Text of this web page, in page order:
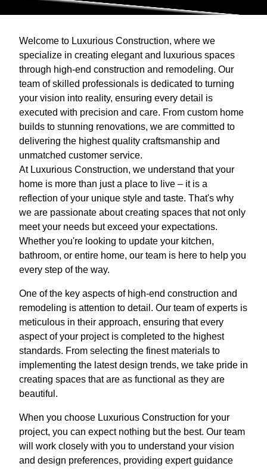
Welcome to Luxurious Construction, where we
specialize in creating elegant and luxurious spaces
through high-end construction and remodeling. Our
team of skilled professionals is dedicated to turning
your vision into reality, ensuring every detail is
executed with precision and care. From custom home
builds to stunning renovations, we are committed to
delivering the highest quality craftsmanship and
unmatched customer service.
At Luxurious Construction, we understand that your
home is more than just a place to live – it is a
reflection of your unique style and taste. That's why
we are passionate about creating spaces that not only
meet your needs but exceed your expectations.
Whether you're looking to update your kitchen,
bathroom, or entire home, our team is here to help you
every step of the way.
One of the key aspects of high-end construction and
remodeling is attention to detail. Our team of experts is
meticulous in their approach, ensuring that every
aspect of your project is completed to the highest
standards. From selecting the finest materials to
implementing the latest design trends, we take pride in
creating spaces that are as functional as they are
beautiful.
When you choose Luxurious Construction for your
project, you can expect nothing but the best. Our team
will work closely with you to understand your vision
and design preferences, providing expert guidance